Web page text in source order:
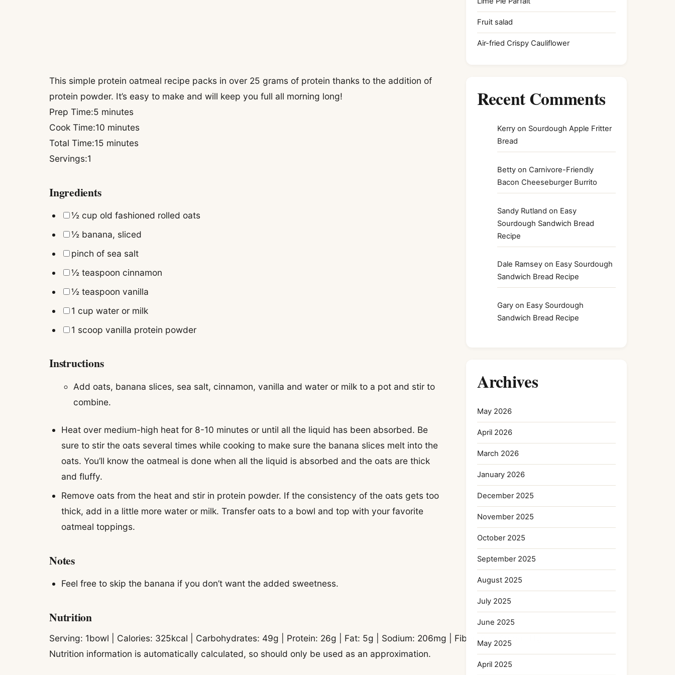
This simple protein oatmeal recipe packs in over 25 grams of protein thanks to the addition of
protein powder. It’s easy to make and will keep you full all morning long!
Prep Time:5 minutes
minutes
Cook Time:10 minutes
minutes
Total Time:15 minutes
minutes
Servings:1
Ingredients
▢
½ cup old fashioned rolled oats
▢
½ banana, sliced
▢
pinch of sea salt
▢
½ teaspoon cinnamon
▢
½ teaspoon vanilla
▢
1 cup water or milk
▢
1 scoopvanilla protein powder
Instructions
Add oats, banana slices, sea salt, cinnamon, vanilla and water or milk to a pot and stir to
combine.
Heat over medium-high heat for 8-10 minutes or until all the liquid has been absorbed. Be
sure to stir the oats several times while cooking to make sure the banana slices melt into the
oats. You’ll know the oatmeal is done when all the liquid is absorbed and the oats are thick
and fluffy.
Remove oats from the heat and stir in protein powder. If the consistency of the oats gets too
thick, add in a little more water or milk. Transfer oats to a bowl and top with your favorite
oatmeal toppings.
Notes
Feel free to skip the banana if you don’t want the added sweetness.
Nutrition
Serving: 1bowl Calories: 325kcal Carbohydrates: 49g Protein: 26g Fat: 5g Sodium: 206mg Fiber: 9 |Sugar:
Nutrition information is automatically calculated, so should only be used as an approximation.
Fruit salad
Air-fried Crispy Cauliflower
Recent Comments
Kerry on Sourdough Apple Fritter
Bread
Betty on Carnivore-Friendly
Bacon Cheeseburger Burrito
Sandy Rutland on Easy
Sourdough Sandwich Bread
Recipe
Dale Ramsey on Easy Sourdough
Sandwich Bread Recipe
Gary on Easy Sourdough
Sandwich Bread Recipe
Archives
May 2026
April 2026
March 2026
January 2026
December 2025
November 2025
October 2025
September 2025
August 2025
July 2025
June 2025
May 2025
April 2025